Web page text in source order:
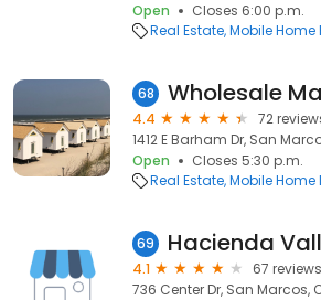
Open
Closes 6:00 p.m.
Real Estate Mobile Home
68
4.4
72
1412 E Barham Dr, San
Open
Closes 5:30 p.m.
Real Estate Mobile Home
69
4.1
67 reviews
736 Center Dr, San Marcos,